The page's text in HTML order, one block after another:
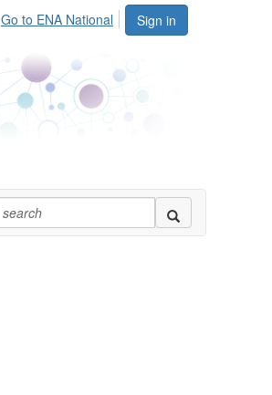
Sign in
Go to ENA National